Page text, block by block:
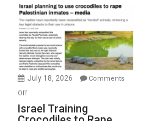
Mother
of
All
Forever
Wars,
Mother
Defeats
July 18, 2026
Comments
Offon
Israel
Training
Israel Training